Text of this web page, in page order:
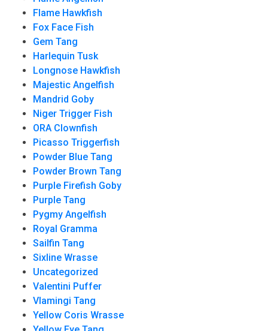
Flame Hawkfish
Fox Face Fish
Gem Tang
Harlequin Tusk
Longnose Hawkfish
Majestic Angelfish
Mandrid Goby
Niger Trigger Fish
ORA Clownfish
Picasso Triggerfish
Powder Blue Tang
Powder Brown Tang
Purple Firefish Goby
Purple Tang
Pygmy Angelfish
Royal Gramma
Sailfin Tang
Sixline Wrasse
Uncategorized
Valentini Puffer
Vlamingi Tang
Yellow Coris Wrasse